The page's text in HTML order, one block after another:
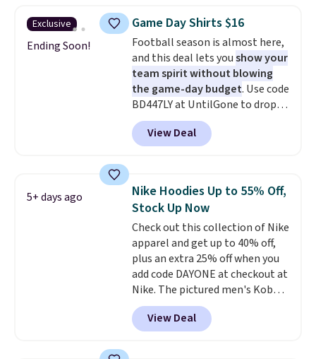
choose from a variety of
teams and have yours ready
for tailgates, game days, and
cooler fall weather.
Exclusive
Ending Soon!
Game Day Shirts $16
Football season is almost here,
and this deal lets youshow your
team spirit without blowing
the game-day budget. Use code
BD447LY at UntilGone to drop
these Team Jersey Shirts to
$15.99, about $1 less than the
next best price we found. Made
these jersey-inspired tees offer a
comfortable everyday fit that's
perfect for game days,
tailgates, watch parties, or
casual weekends. Choose from
16 teams and get ready for
kickoff. Shipping is free.
View Deal
5+ days ago
Nike Hoodies Up to 55% Off,
Stock Up Now
Check out this collection of Nike
apparel and get up to 40% off,
plus an extra 25% off when you
add code DAYONE at checkout at
Nike. The pictured men's Kobe
Fleece Hoodie originally sold for
$105, but is now available for
$63.97. It drops to $47.98 when
View Deal